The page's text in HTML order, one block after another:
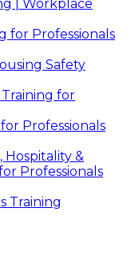
| Workplace
for Professionals
Safety
for
Professionals
Hospitality &
Professionals
Training